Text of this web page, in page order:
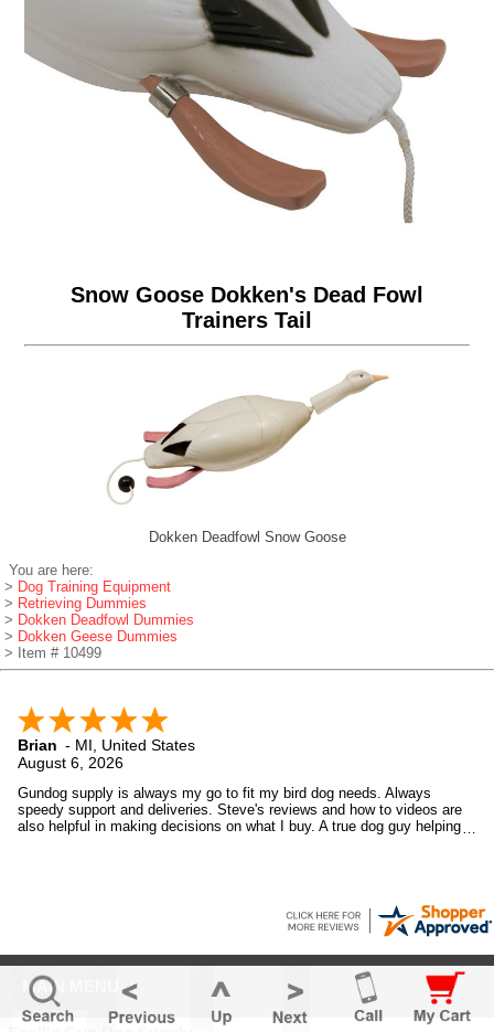
Snow Goose Dokken's Dead Fowl
Trainers Tail
Dokken Deadfowl Snow Goose
You are here:
> Dog Training Equipment
> Retrieving Dummies
> Dokken Deadfowl Dummies
> Dokken Geese Dummies
> Item # 10499
Brian - MI
United States
August 6, 2026
Gundog supply is always my go to fit my bird dog needs. Always
speedy support and deliveries. Steve's reviews and how to videos are
also helpful in making decisions on what I buy. A true dog guy helping
MAIN MENU